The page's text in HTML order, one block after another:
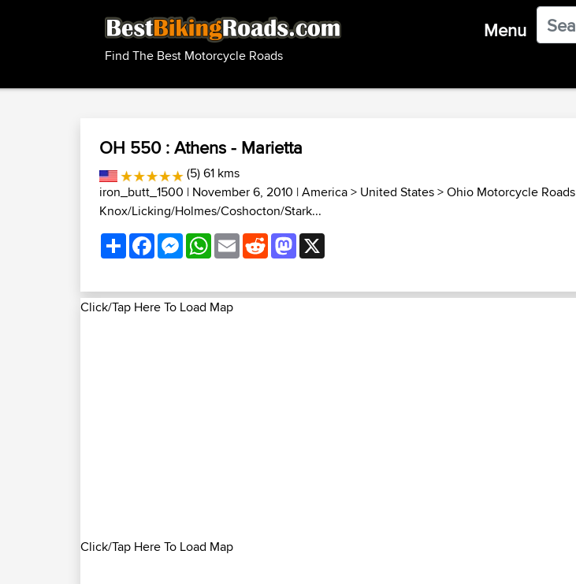
Find The Best Motorcycle Roads
Menu
OH 550 : Athens - Marietta
(5) 61 kms
iron_butt_1500 | November 6, 2010 |America> United States>Ohio Motorcycle Roads
Knox/Licking/Holmes/Coshocton/Stark...
ShareFacebookMessenger
WhatsApp
EmailRedditMastodon
Click/Tap Here To Load Map
Click/Tap Here To Load Map